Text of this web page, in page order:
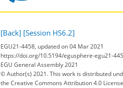
[Back] [Session HS6.2]
EGU21-4458, updated on 04 Mar 2021
https://doi.org/10.5194/egusphere-egu21-
EGU General Assembly 2021
© Author(s) 2021. This work is distributed
the Creative Commons Attribution 4.0